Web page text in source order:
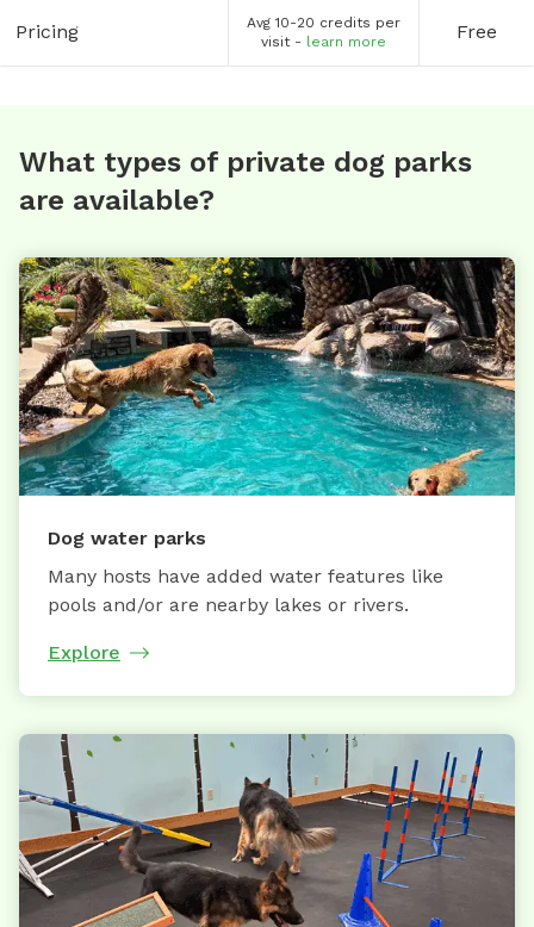
Pricing
Avg 10-20 credits per
visit - learn more Free
What types of private dog parks
are available?
Dog water parks
Many hosts have added water features like
pools and/or are nearby lakes or rivers.
Explore